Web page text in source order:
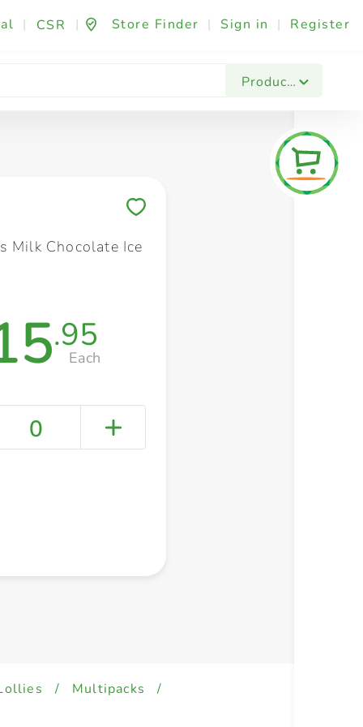
| CSR | Store Finder | Sign in | Register
Products
Fashion & Beauty Festives & Events
Milk Chocolate Ice
.95
Each
0
/ Multipacks
/